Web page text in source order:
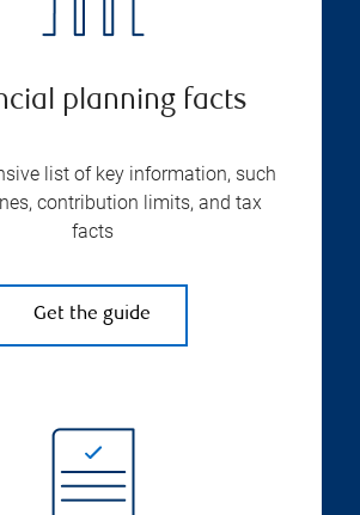
planning facts
list of key information, such
contribution limits, and tax
facts
Get the guide